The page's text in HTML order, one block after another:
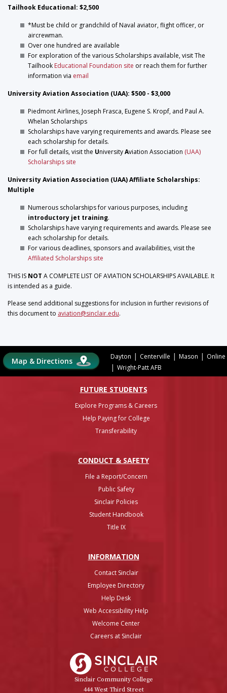
Tailhook Educational: $2,500
*Must be child or grandchild of Naval aviator, flight officer, or
aircrewman.
Over one hundred are available
For exploration of the various Scholarships available, visit The
Tailhook Educational Foundation site or reach them for further
information via email
University Aviation Association (UAA): $500 - $3,000
Piedmont Airlines, Joseph Frasca, Eugene S. Kropf, and Paul A.
Whelan Scholarships
Scholarships have varying requirements and awards. Please see
each scholarship for details.
For full details, visit the UniversityAviation Association (UAA)
Scholarships site
University Aviation Association (UAA) Affiliate Scholarships:
Multiple
Numerous scholarships for various purposes, including
introductory jet training.
Scholarships have varying requirements and awards. Please see
each scholarship for details.
For various deadlines, sponsors and availabilities, visit the
Affiliated Scholarships site
THIS IS NOT A COMPLETE LIST OF AVIATION SCHOLARSHIPS AVAILABLE. It
is intended as a guide.
Please send additional suggestions for inclusion in further revisions of
this document to aviation@sinclair.edu.
Map & Directions Dayton | Centerville | Mason | Online
| Wright-Patt AFB
FUTURE STUDENTS
Explore Programs & Careers
Help Paying for College
Transferability
CONDUCT & SAFETY
File a Report/Concern
Public Safety
Sinclair Policies
Student Handbook
Title IX
INFORMATION
Contact Sinclair
Employee Directory
Help Desk
Web Accessibility Help
Welcome Center
Careers at Sinclair
Sinclair Community College
444 West Third Street